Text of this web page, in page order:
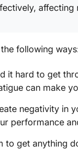
following
it hard to get
can make
negativity in
performance
to get anything